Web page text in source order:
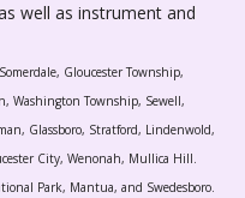
well as instrument and
Gloucester Township,
Washington Township, Sewell,
Glassboro, Stratford, Lindenwold,
City, Wenonah, Mullica Hill.
Park, Mantua, and Swedesboro.